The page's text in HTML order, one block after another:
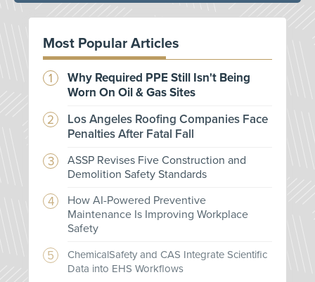
Most Popular Articles
Why Required PPE Still Isn't Being
Worn On Oil & Gas Sites
Los Angeles Roofing Companies Face
Penalties After Fatal Fall
ASSP Revises Five Construction and
Demolition Safety Standards
How AI-Powered Preventive
Maintenance Is Improving Workplace
Safety
ChemicalSafety and CAS Integrate Scientific
Data into EHS Workflows